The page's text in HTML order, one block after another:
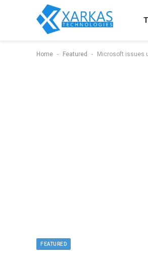
Home - Featured - Microsoft issues
FEATURED